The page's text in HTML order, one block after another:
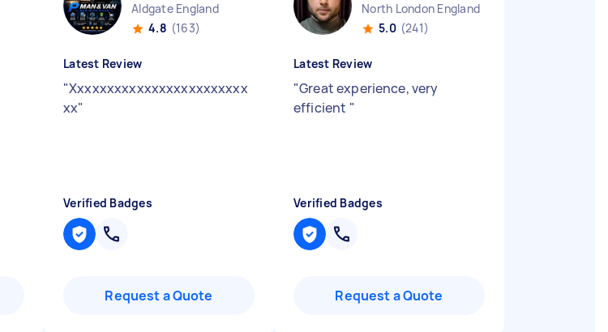
Aldgate England
4.8 (163)
Latest Review
"Xxxxxxxxxxxxxxxxxxxxxxxx
xx"
Verified Badges
Request a Quote
North London England
5.0 (241)
Latest Review
"Great experience, very
efficient "
Verified Badges
Request a Quote